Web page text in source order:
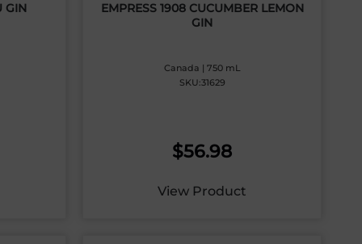
GIN
EMPRESS 1908 CUCUMBER LEMON
GIN
Canada | 750 mL
SKU:31629
$56.98
View Product